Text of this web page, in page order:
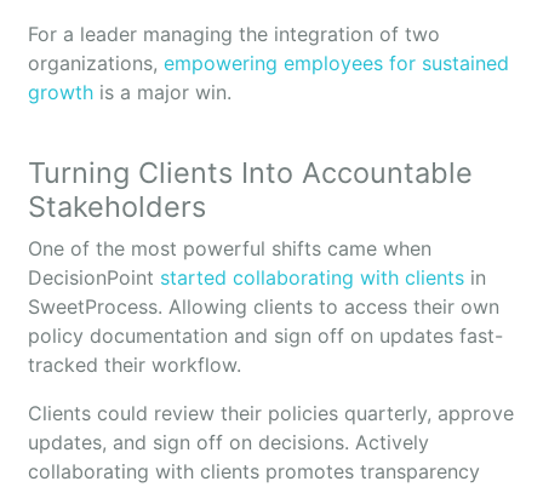
For a leader managing the integration of two
organizations, empowering employees for sustained
growth is a major win.
Turning Clients Into Accountable
Stakeholders
One of the most powerful shifts came when
DecisionPoint started collaborating with clients in
SweetProcess. Allowing clients to access their own
policy documentation and sign off on updates fast-
tracked their workflow.
Clients could review their policies quarterly, approve
updates, and sign off on decisions. Actively
collaborating with clients promotes transparency